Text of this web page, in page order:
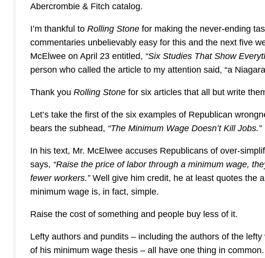
Abercrombie & Fitch catalog.
I’m thankful to Rolling Stone for making the never-ending
commentaries unbelievably easy for this and the next five
McElwee on April 23 entitled, “Six Studies That Show
person who called the article to my attention said, “a
Thank you Rolling Stone for six articles that all but write
Let’s take the first of the six examples of Republican
bears the subhead, “The Minimum Wage Doesn’t Kill Jobs.”
In his text, Mr. McElwee accuses Republicans of over-
says, “Raise the price of labor through a minimum wage,
fewer workers.”Well give him credit, he at least quotes the
minimum wage is, in fact, simple.
Raise the cost of something and people buy less of it.
Lefty authors and pundits – including the authors of the
of his minimum wage thesis – all have one thing in